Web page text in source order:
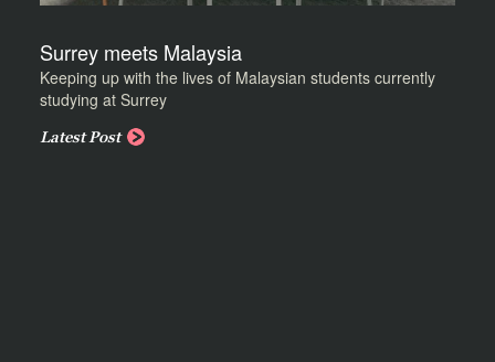
Surrey meets Malaysia
Keeping up with the lives of Malaysian students currently
studying at Surrey
Latest Post